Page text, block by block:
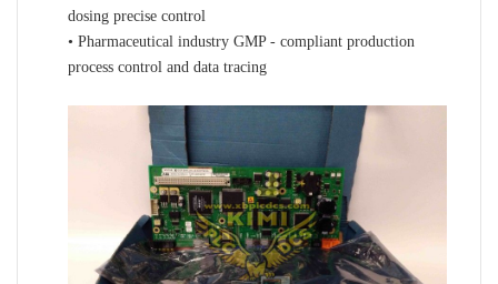
dosing precise control
• Pharmaceutical industry GMP - compliant production
process control and data tracing